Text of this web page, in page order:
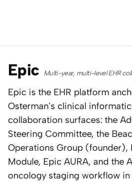
Expertise
Collaborations
Research
Essays
Epic Multi-year, multi-level EHR
Epic is the EHR platform
Osterman's clinical
collaboration surfaces: the
Steering Committee, the
Operations Group (founder),
Module, Epic AURA, and the
oncology staging workflow in